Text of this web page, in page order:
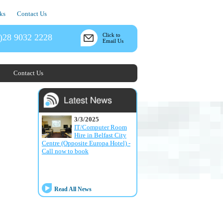
Contact Us
9032 2228
Click to
Email Us
Contact Us
3/3/2025
IT/Computer Room
Hire in Belfast City
Centre (Opposite Europa Hotel) -
Call now to book
Read All News